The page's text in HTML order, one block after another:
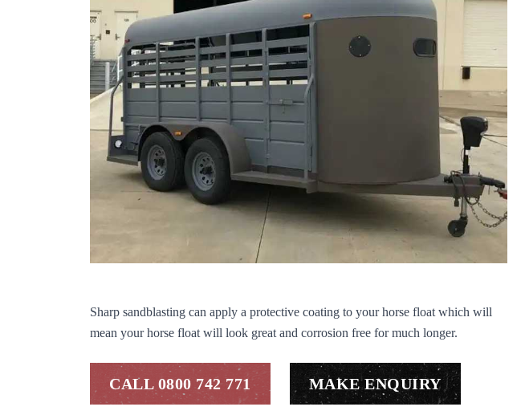
Sharp sandblasting can apply a protective coating to your horse float which will
mean your horse float will look great and corrosion free for much longer.
CALL 0800 742 771 MAKE ENQUIRY